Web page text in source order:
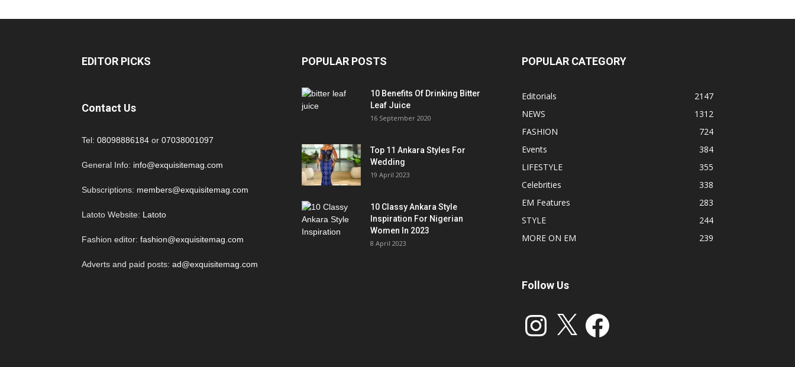
EDITOR PICKS
Contact Us
Tel: 08098886184 or 07038001097
General Info: info@exquisitemag.com
Subscriptions: members@exquisitemag.com
Latoto Website: Latoto
Fashion editor: fashion@exquisitemag.com
Adverts and paid posts: ad@exquisitemag.com
POPULAR POSTS
10 Benefits Of Drinking Bitter
Leaf Juice
16 September 2020
Top 11 Ankara Styles For
Wedding
19 April 2023
10 Classy Ankara Style
Inspiration For Nigerian
Women In 2023
8 April 2023
POPULAR CATEGORY
Editorials
2147
NEWS
1312
FASHION
724
Events
384
LIFESTYLE
355
Celebrities
338
EM Features
283
STYLE
244
MORE ON EM
239
Follow Us
Instagram Facebook